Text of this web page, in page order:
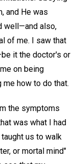
and He was
well—and also,
of me. I saw that
it the doctor's or
on being
how to do that.
the symptoms
was what I had
us to walk
or mortal mind"